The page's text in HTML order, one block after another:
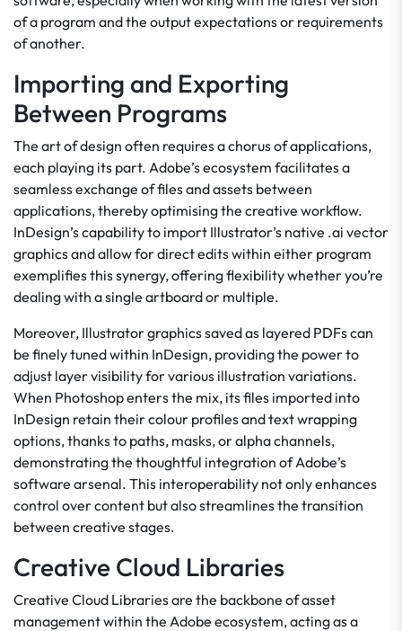
of a program and the output expectations or requirements
of another.
Importing and Exporting
Between Programs
The art of design often requires a chorus of applications,
each playing its part. Adobe’s ecosystem facilitates a
seamless exchange of files and assets between
applications, thereby optimising the creative workflow.
InDesign’s capability to import Illustrator’s native .ai vector
graphics and allow for direct edits within either program
exemplifies this synergy, offering flexibility whether you’re
dealing with a single artboard or multiple.
Moreover, Illustrator graphics saved as layered PDFs can
be finely tuned within InDesign, providing the power to
adjust layer visibility for various illustration variations.
When Photoshop enters the mix, its files imported into
InDesign retain their colour profiles and text wrapping
options, thanks to paths, masks, or alpha channels,
demonstrating the thoughtful integration of Adobe’s
software arsenal. This interoperability not only enhances
control over content but also streamlines the transition
between creative stages.
Creative Cloud Libraries
Creative Cloud Libraries are the backbone of asset
management within the Adobe ecosystem, acting as a